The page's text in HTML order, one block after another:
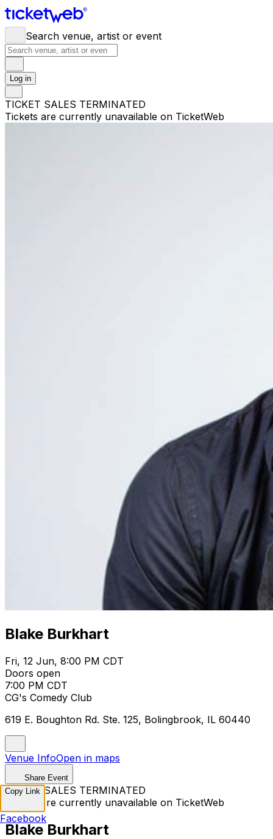
Search venue, artist or event
Log in
TICKET SALES TERMINATED
Tickets are currently unavailable on TicketWeb
Blake Burkhart
Fri, 12 Jun, 8:00 PM CDT
Doors open
7:00 PM CDT
CG's Comedy Club
619 E. Boughton Rd. Ste. 125, Bolingbrook, IL 60440
Venue InfoOpen in maps
Share Event
TICKET SALES TERMINATED
Tickets are currently unavailable on TicketWeb
Blake Burkhart
Copy Link
Facebook